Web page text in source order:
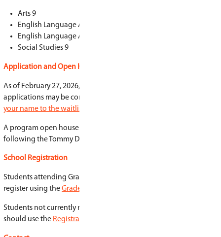
Create podcasts, writing, art, and media
that matter
Learn how youth can make a difference